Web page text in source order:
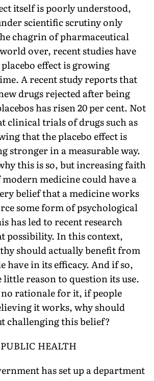
itself is poorly understood,
scientific scrutiny only
chagrin of pharmaceutical
over, recent studies have
effect is growing
A recent study reports that
drugs rejected after being
has risen 20 per cent. Not
clinical trials of drugs such as
that the placebo effect is
stronger in a measurable way.
this is so, but increasing faith
medicine could have a
belief that a medicine works
some form of psychological
has led to recent research
possibility. In this context,
should actually benefit from
have in its efficacy. And if so,
little reason to question its use.
rationale for it, if people
it works, why should
challenging this belief?
HEALTH
has set up a department